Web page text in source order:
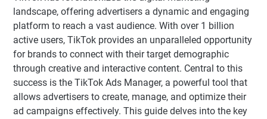
landscape, offering advertisers a dynamic and engaging
platform to reach a vast audience. With over 1 billion
active users, TikTok provides an unparalleled opportunity
for brands to connect with their target demographic
through creative and interactive content. Central to this
success is the TikTok Ads Manager, a powerful tool that
allows advertisers to create, manage, and optimize their
ad campaigns effectively. This guide delves into the key